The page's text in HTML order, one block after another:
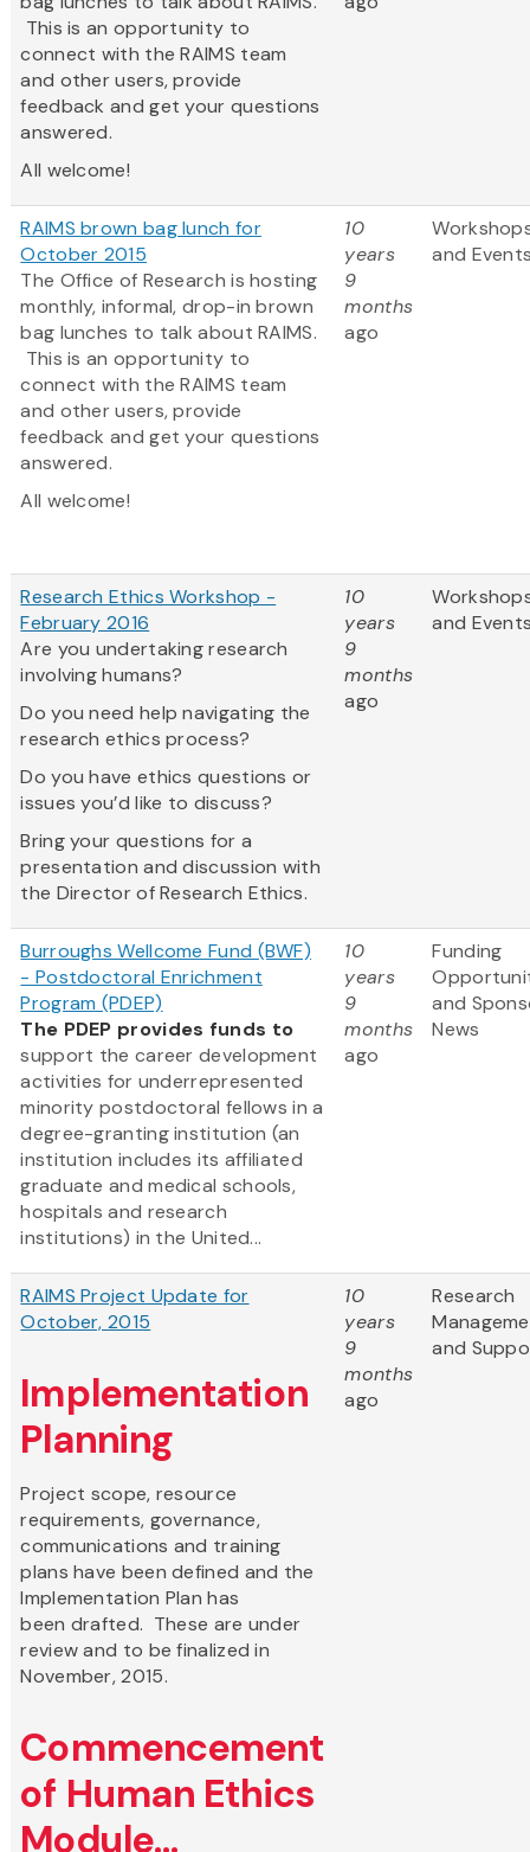
This is an opportunity to
connect with the RAIMS team
and other users, provide
feedback and get your questions
answered.
All welcome!
RAIMS brown bag lunch for
October 2015
The Office of Research is hosting
monthly, informal, drop-in brown
bag lunches to talk about RAIMS.
This is an opportunity to
connect with the RAIMS team
and other users, provide
feedback and get your questions
answered.
All welcome!
10
years
9
months
ago
and
Research Ethics Workshop -
February 2016
Are you undertaking research
involving humans?
Do you need help navigating the
research ethics process?
Do you have ethics questions or
issues you’d like to discuss?
Bring your questions for a
presentation and discussion with
the Director of Research Ethics.
10
years
9
months
ago
and
Burroughs Wellcome Fund (BWF)
- Postdoctoral Enrichment
Program (PDEP)
The PDEP provides funds to
support the career development
activities for underrepresented
minority postdoctoral fellows in a
degree-granting institution (an
institution includes its affiliated
graduate and medical schools,
hospitals and research
institutions) in the United...
10
years
9
months
ago
Funding
and
News
RAIMS Project Update for
October, 2015
Implementation
Planning
Project scope, resource
requirements, governance,
communications and training
plans have been defined and the
Implementation Plan has
been drafted. These are under
review and to be finalized in
November, 2015.
Commencement
of Human Ethics
Module...
10
years
9
months
ago
Research
and